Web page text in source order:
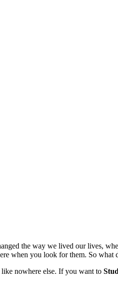
the way we lived our lives,
when you look for them. So what
nowhere else. If you want to